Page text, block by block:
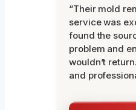
“Their mold
service was
found the
problem and
wouldn’t
and